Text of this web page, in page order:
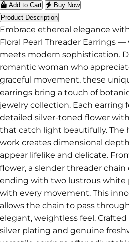
Add to Cart
Buy Now
Product Description
Embrace ethereal elegance
Floral Pearl Threader Earrings
meets modern sophistication.
romantic woman who
graceful movement, these
earrings bring a touch of
jewelry collection. Each earring
detailed silver-toned flower
that catch light beautifully. The
work creates dimensional
appear lifelike and delicate.
flower, a slender threader chain
ending with two lustrous white
with every movement. This
allows the chain to pass
elegant, weightless feel.
silver plating and genuine